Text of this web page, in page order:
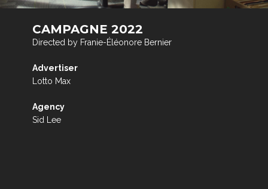
CAMPAGNE 2022
Directed by Franie-Éléonore Bernier
Advertiser
Lotto Max
Agency
Sid Lee